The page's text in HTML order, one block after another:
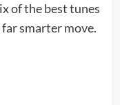
of the best tunes
smarter move.